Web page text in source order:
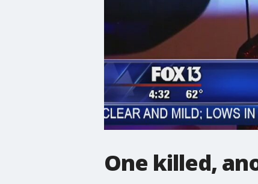
One killed,